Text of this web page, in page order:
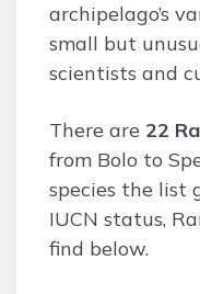
archipelago’s
small but
scientists and
There are 22
from Bolo to
species the list
IUCN status,
find below.